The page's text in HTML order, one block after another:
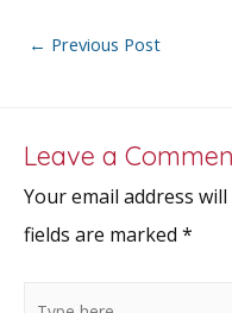
o
Post← Previous Post
Leave a
Your email address
fields are marked *
Type